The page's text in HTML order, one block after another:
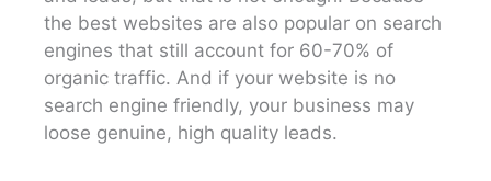
the best websites are also popular on search
engines that still account for 60-70% of
organic traffic. And if your website is no
search engine friendly, your business may
loose genuine, high quality leads.